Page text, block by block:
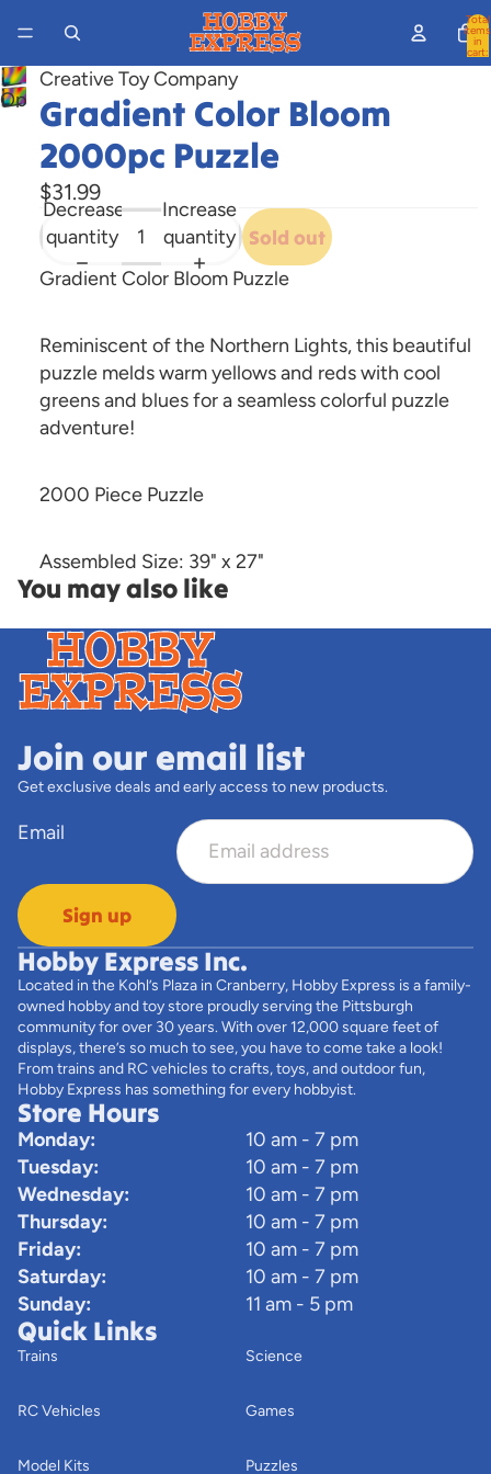
Total
items
in
cart:
Open
image
screen
Creative Toy Company
Gradient Color Bloom
2000pc Puzzle
$31.99
Decrease
quantity
Increase
quantity Sold out
Gradient Color Bloom Puzzle
Reminiscent of the Northern Lights, this beautiful
puzzle melds warm yellows and reds with cool
greens and blues for a seamless colorful puzzle
adventure!
2000 Piece Puzzle
Assembled Size: 39" x 27"
You may also like
Join our email list
Get exclusive deals and early access to new products.
Email
Sign up
Hobby Express Inc.
Located in the Kohl’s Plaza in Cranberry, Hobby Express is a family-
owned hobby and toy store proudly serving the Pittsburgh
community for over 30 years. With over 12,000 square feet of
displays, there’s so much to see, you have to come take a look!
From trains and RC vehicles to crafts, toys, and outdoor fun,
Hobby Express has something for every hobbyist.
Store Hours
Monday:
10 am - 7 pm
Tuesday:
10 am - 7 pm
Wednesday:
10 am - 7 pm
Thursday:
10 am - 7 pm
Friday:
10 am - 7 pm
Saturday:
10 am - 7 pm
Sunday:
11 am - 5 pm
Quick Links
Trains
RC Vehicles
Model Kits
Science
Games
Puzzles